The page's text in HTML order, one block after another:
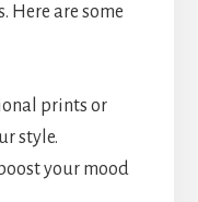
Here are some
prints or
style.
your mood